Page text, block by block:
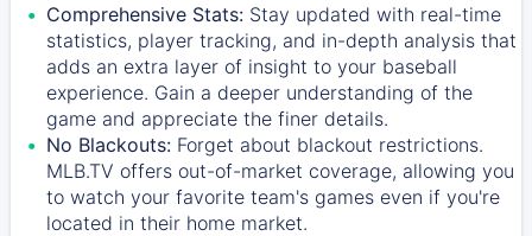
Comprehensive Stats: Stay updated with real-time
statistics, player tracking, and in-depth analysis that
adds an extra layer of insight to your baseball
experience. Gain a deeper understanding of the
game and appreciate the finer details.
No Blackouts: Forget about blackout restrictions.
MLB.TV offers out-of-market coverage, allowing you
to watch your favorite team's games even if you're
located in their home market.